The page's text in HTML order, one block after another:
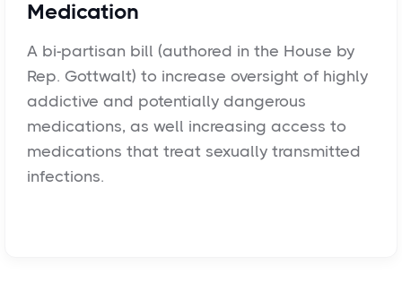
Medication
A bi-partisan bill (authored in the House by
Rep. Gottwalt) to increase oversight of highly
addictive and potentially dangerous
medications, as well increasing access to
medications that treat sexually transmitted
infections.